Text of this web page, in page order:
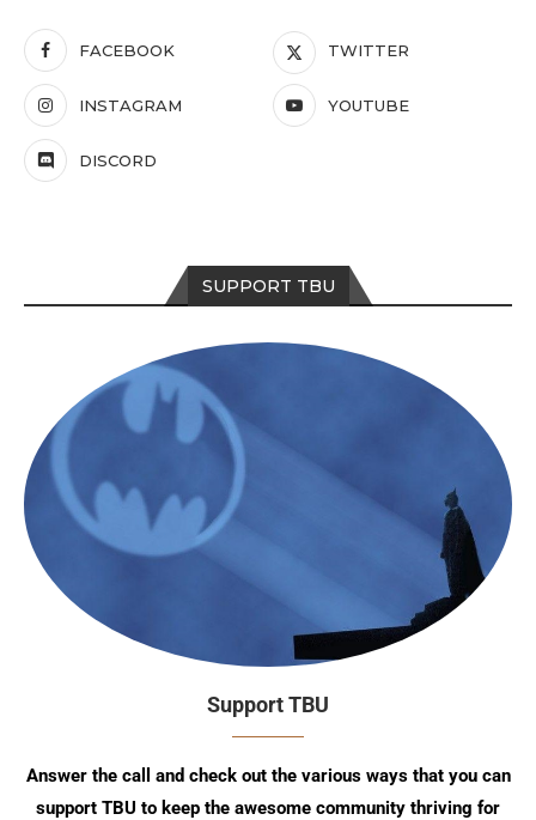
FACEBOOK TWITTER
INSTAGRAM YOUTUBE
DISCORD
SUPPORT TBU
Support TBU
Answer the call and check out the various ways that you can
support TBU to keep the awesome community thriving for